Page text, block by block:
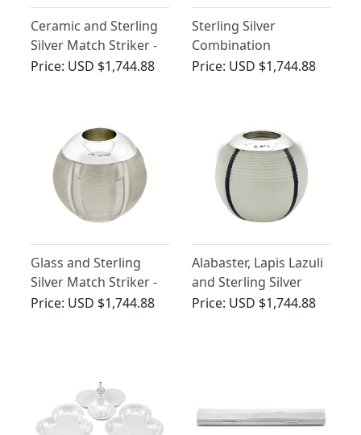
Ceramic and Sterling
Silver Match Striker -
Antique Victorian
Price: USD $1,744.88
Sterling Silver
Combination
Sovereign / Vesta Case
Price: USD $1,744.88
Glass and Sterling
Silver Match Striker -
Antique Victorian
Price: USD $1,744.88
Alabaster, Lapis Lazuli
and Sterling Silver
Match Striker -
Price: USD $1,744.88